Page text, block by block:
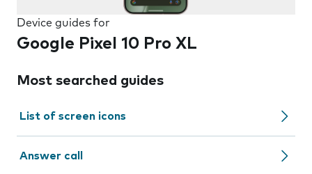
Device guides for
Google Pixel 10 Pro XL
Most searched guides
List of screen icons
Answer call